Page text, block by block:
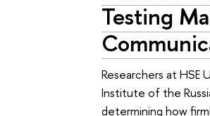
Testing
Researchers at HSE
Institute of the
determining how